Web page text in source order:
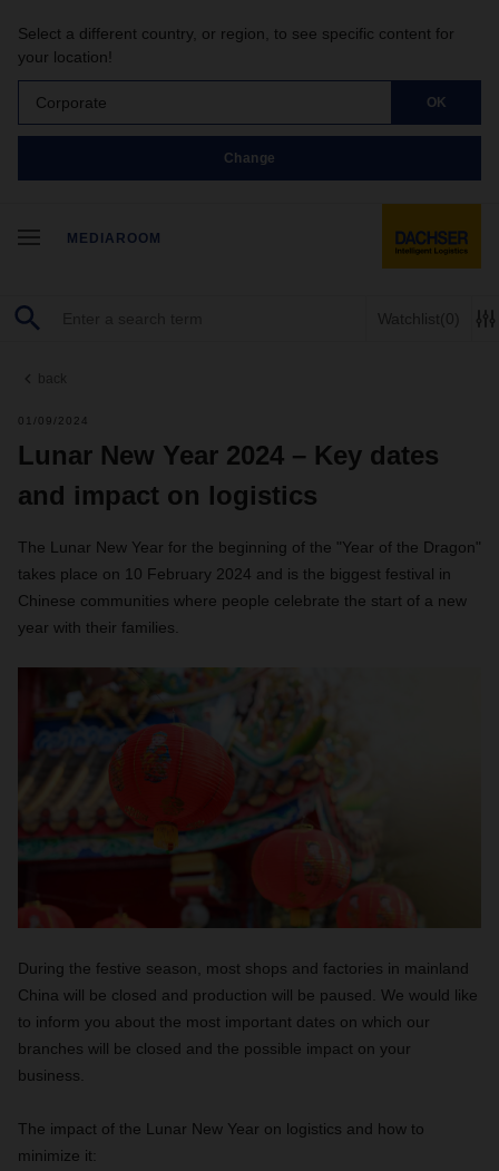
Select a different country, or region, to see specific content for
your location!
Corporate OK
Change
MEDIAROOM
Watchlist(0)
back
01/09/2024
Lunar New Year 2024 – Key dates
and impact on logistics
The Lunar New Year for the beginning of the "Year of the Dragon"
takes place on 10 February 2024 and is the biggest festival in
Chinese communities where people celebrate the start of a new
year with their families.
During the festive season, most shops and factories in mainland
China will be closed and production will be paused. We would like
to inform you about the most important dates on which our
branches will be closed and the possible impact on your
business.
The impact of the Lunar New Year on logistics and how to
minimize it: